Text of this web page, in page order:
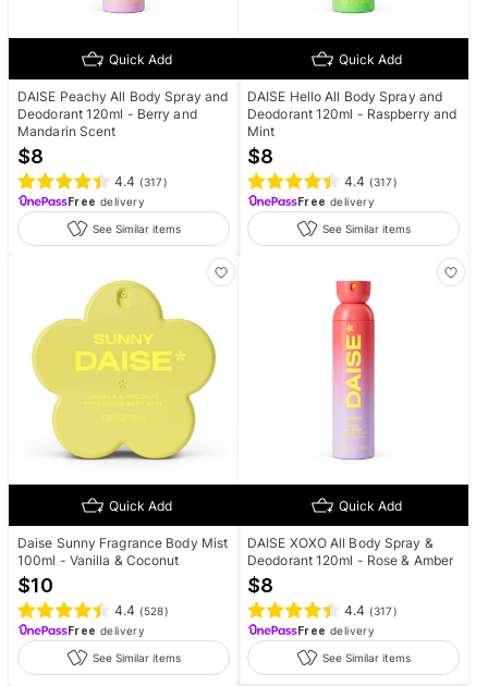
Quick Add
DAISE Peachy All Body Spray and
Deodorant 120ml - Berry and
Mandarin Scent
$8
4.4 (317)
Free delivery
See Similar items
Quick Add
DAISE Hello All Body Spray and
Deodorant 120ml - Raspberry and
Mint
$8
4.4 (317)
Free delivery
See Similar items
Quick Add
Daise Sunny Fragrance Body Mist
100ml - Vanilla & Coconut
$10
4.4 (528)
Free delivery
See Similar items
Quick Add
DAISE XOXO All Body Spray &
Deodorant 120ml - Rose & Amber
$8
4.4 (317)
Free delivery
See Similar items